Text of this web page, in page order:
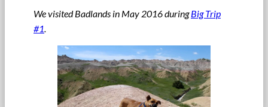
We visited Badlands in May 2016 duringBig Trip
#1